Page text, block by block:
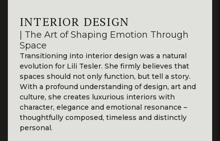
INTERIOR DESIGN
| The Art of Shaping Emotion Through
Space
Transitioning into interior design was a natural
evolution for Lili Tesler. She firmly believes that
spaces should not only function, but tell a story.
With a profound understanding of design, art and
culture, she creates luxurious interiors with
character, elegance and emotional resonance –
thoughtfully composed, timeless and distinctly
personal.